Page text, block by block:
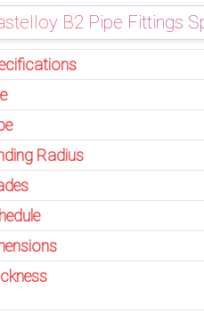
B2 Pipe Fittings
Radius